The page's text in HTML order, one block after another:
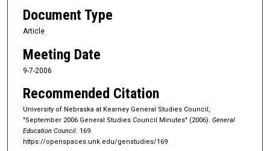
Document Type
Article
Meeting Date
9-7-2006
Recommended Citation
University of Nebraska at Kearney General Studies Council,
"September 2006 General Studies Council Minutes" (2006). General
Education Council. 169.
https://openspaces.unk.edu/genstudies/169